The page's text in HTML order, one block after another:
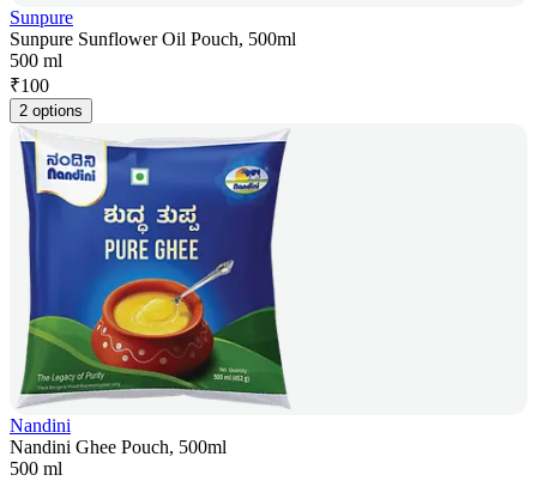
Sunpure
Sunpure Sunflower Oil Pouch, 500ml
500 ml
₹100
2 options
Nandini
Nandini Ghee Pouch, 500ml
500 ml